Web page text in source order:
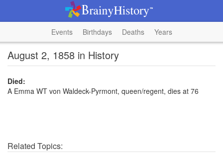
Events Birthdays Deaths Years
August 2, 1858 in History
Died:
A Emma WT von Waldeck-Pyrmont, queen/regent, dies at 76
Related Topics: